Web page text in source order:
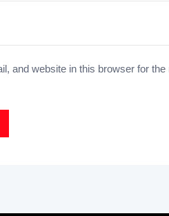
and website in this browser for